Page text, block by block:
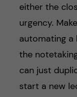
either the
urgency.
automating a
the
can just
start a new